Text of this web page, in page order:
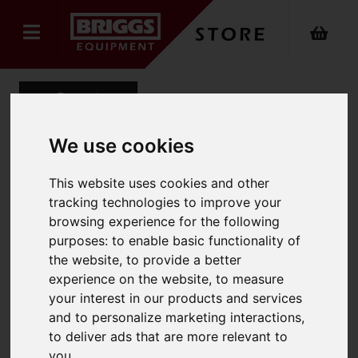
We use cookies
This website uses cookies and other
tracking technologies to improve your
browsing experience for the following
purposes:to enable basic functionality of
the website,to provide a better
experience on the website,to measure
your interest in our products and services
and to personalize marketing interactions,
to deliver ads that are more relevant to
Back
Heavy-Duty Swingback
Step Ladder
Product Code: 1200SWB
SKU: 1200-026